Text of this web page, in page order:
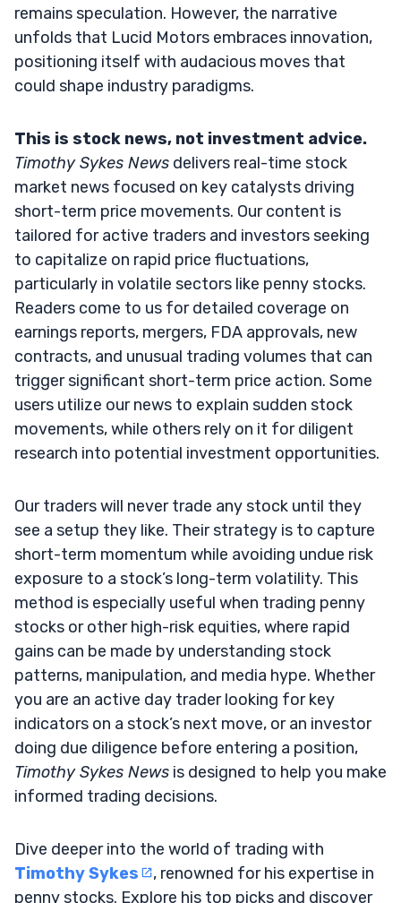
remains speculation. However, the narrative
unfolds that Lucid Motors embraces innovation,
positioning itself with audacious moves that
could shape industry paradigms.
This is stock news, not investment advice.
Timothy Sykes News delivers real-time stock
market news focused on key catalysts driving
short-term price movements. Our content is
tailored for active traders and investors seeking
to capitalize on rapid price fluctuations,
particularly in volatile sectors like penny stocks.
Readers come to us for detailed coverage on
earnings reports, mergers, FDA approvals, new
contracts, and unusual trading volumes that can
trigger significant short-term price action. Some
users utilize our news to explain sudden stock
movements, while others rely on it for diligent
research into potential investment opportunities.
Our traders will never trade any stock until they
see a setup they like. Their strategy is to capture
short-term momentum while avoiding undue risk
exposure to a stock’s long-term volatility. This
method is especially useful when trading penny
stocks or other high-risk equities, where rapid
gains can be made by understanding stock
patterns, manipulation, and media hype. Whether
you are an active day trader looking for key
indicators on a stock’s next move, or an investor
doing due diligence before entering a position,
Timothy Sykes News is designed to help you make
informed trading decisions.
Dive deeper into the world of trading with
Timothy Sykes
, renowned for his expertise in
penny stocks. Explore his top picks and discover